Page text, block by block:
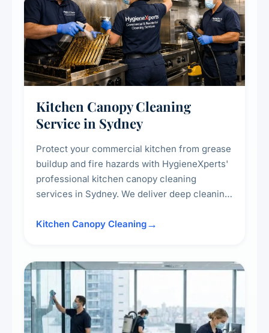
Kitchen Canopy Cleaning
Service in Sydney
Protect your commercial kitchen from grease
buildup and fire hazards with HygieneXperts'
professional kitchen canopy cleaning
services in Sydney. We deliver deep cleaning
surrounding surfaces, ensuring compliance
Kitchen Canopy Cleaning